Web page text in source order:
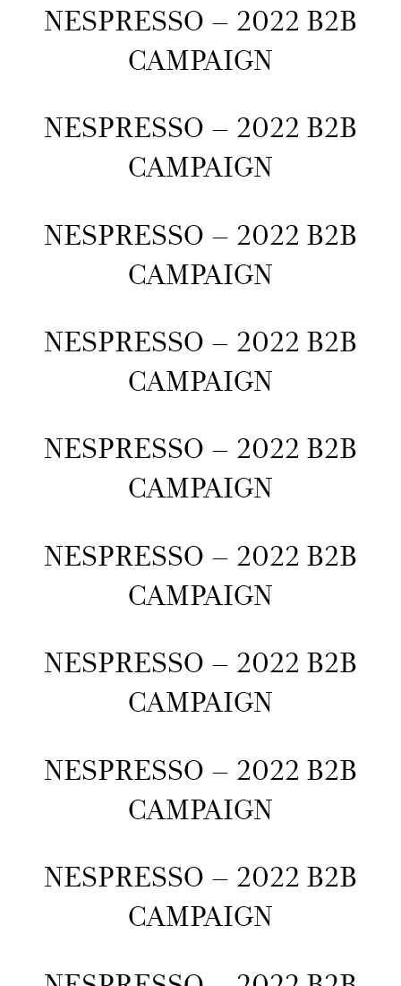
NESPRESSO – 2022 B2B
CAMPAIGN
NESPRESSO – 2022 B2B
CAMPAIGN
NESPRESSO – 2022 B2B
CAMPAIGN
NESPRESSO – 2022 B2B
CAMPAIGN
NESPRESSO – 2022 B2B
CAMPAIGN
NESPRESSO – 2022 B2B
CAMPAIGN
NESPRESSO – 2022 B2B
CAMPAIGN
NESPRESSO – 2022 B2B
CAMPAIGN
NESPRESSO – 2022 B2B
CAMPAIGN